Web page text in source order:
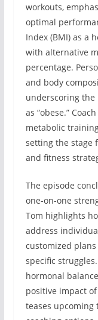
workouts,
optimal
Index (BMI) as a
with alternative
percentage.
and body
underscoring the
as “obese.”
metabolic
setting the stage
and fitness
The episode
one-on-one
Tom highlights
address
customized
specific
hormonal
positive impact
teases